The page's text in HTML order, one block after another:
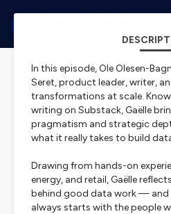
In this episode, Ole Olesen-
Seret, product leader, writer,
transformations at scale.
writing on Substack, Gaëlle
pragmatism and strategic
what it really takes to build
Drawing from hands-on
energy, and retail, Gaëlle
behind good data work —
always starts with the people